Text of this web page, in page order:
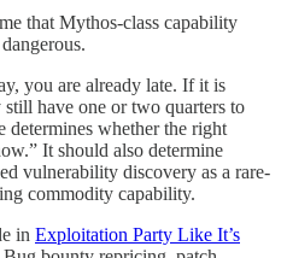
that Mythos-class capability
you are already late. If it is
have one or two quarters to
determines whether the right
It should also determine
vulnerability discovery as a rare-
commodity capability.
in Exploitation Party Like It’s